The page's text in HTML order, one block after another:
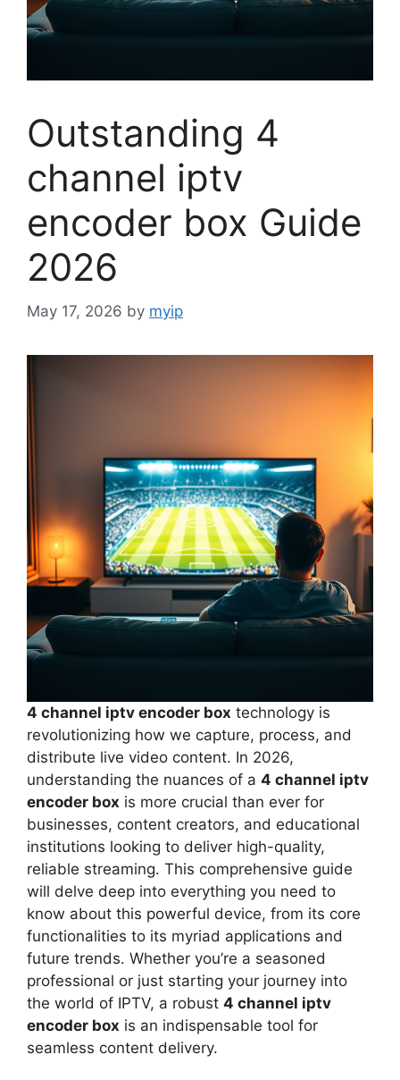
Outstanding 4
channel iptv
encoder box Guide
2026
May 17, 2026 by myip
4 channel iptv encoder box technology is
revolutionizing how we capture, process, and
distribute live video content. In 2026,
understanding the nuances of a 4 channel iptv
encoder box is more crucial than ever for
businesses, content creators, and educational
institutions looking to deliver high-quality,
reliable streaming. This comprehensive guide
will delve deep into everything you need to
know about this powerful device, from its core
functionalities to its myriad applications and
future trends. Whether you’re a seasoned
professional or just starting your journey into
the world of IPTV, a robust 4 channel iptv
encoder box is an indispensable tool for
seamless content delivery.